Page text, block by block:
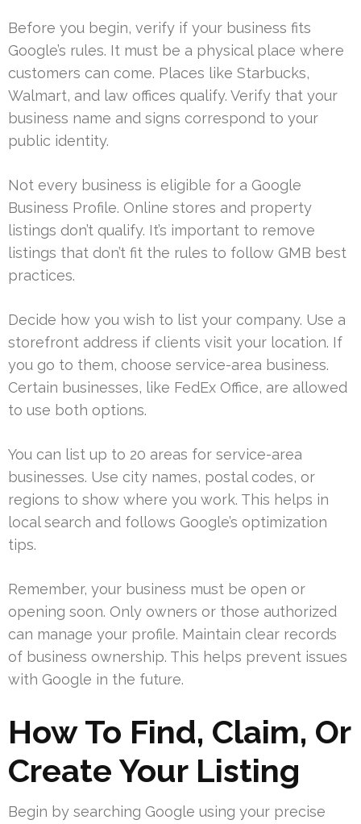
Before you begin, verify if your business fits
Google’s rules. It must be a physical place where
customers can come. Places like Starbucks,
Walmart, and law offices qualify. Verify that your
business name and signs correspond to your
public identity.
Not every business is eligible for a Google
Business Profile. Online stores and property
listings don’t qualify. It’s important to remove
listings that don’t fit the rules to follow GMB best
practices.
Decide how you wish to list your company. Use a
storefront address if clients visit your location. If
you go to them, choose service-area business.
Certain businesses, like FedEx Office, are allowed
to use both options.
You can list up to 20 areas for service-area
businesses. Use city names, postal codes, or
regions to show where you work. This helps in
local search and follows Google’s optimization
tips.
Remember, your business must be open or
opening soon. Only owners or those authorized
can manage your profile. Maintain clear records
of business ownership. This helps prevent issues
with Google in the future.
How To Find, Claim, Or
Create Your Listing
Begin by searching Google using your precise